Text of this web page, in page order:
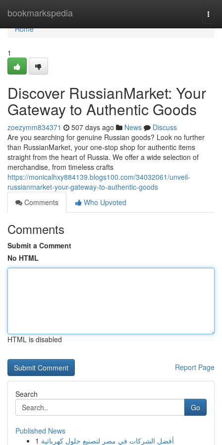
bookmarkspedia
Home
Home
1
Discover RussianMarket: Your
Gateway to Authentic Goods
zoezymm834371 507 days ago News
Discuss
Are you searching for genuine Russian goods? Look no further
than RussianMarket, your one-stop shop for authentic items
straight from the heart of Russia. We offer a wide selection of
merchandise, from timeless crafts
https://monicalhxy884139.blogs100.com/34032061/unveil-
russianmarket-your-gateway-to-authentic-goods
Comments
Who Upvoted
Comments
Submit a Comment
No HTML
HTML is disabled
Report Page
Search
Go
Published News
1 أفضل الشركات في مصر لتصنيع حلول كهربائية